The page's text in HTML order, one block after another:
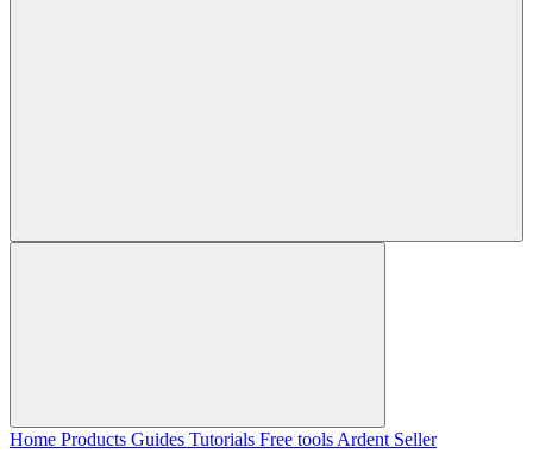
Home Products Guides Tutorials Free tools Ardent Seller